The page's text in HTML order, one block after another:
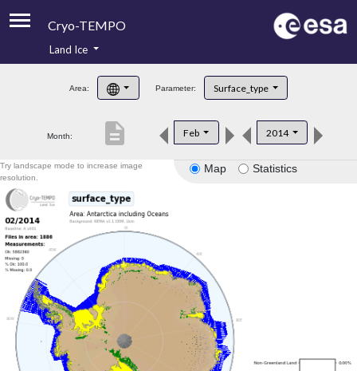
Cryo-TEMPO
Product Handbook
Product Downloads
Land Ice
Area: Parameter: Surface_type
Month: Feb 2014
description
Map Statistics
Try landscape mode to increase image
resolution.